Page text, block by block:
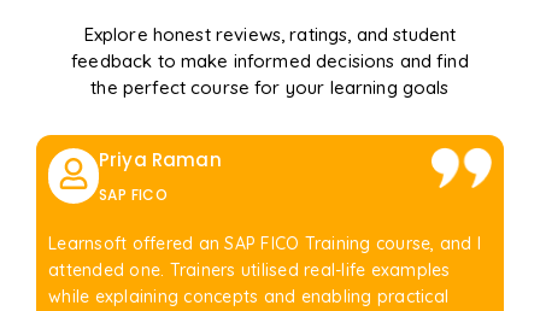
Explore honest reviews, ratings, and student
feedback to make informed decisions and find
the perfect course for your learning goals
Priya Raman
SAP FICO
Learnsoft offered an SAP FICO Training course, and I
attended one. Trainers utilised real-life examples
while explaining concepts and enabling practical